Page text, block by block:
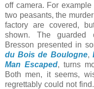
off camera. For
two peasants, the
factory are covered,
shown. The guarded
Bresson presented in
du Bois de Boulogne,
Man Escaped, turns
Both men, it seems,
regrettably could not